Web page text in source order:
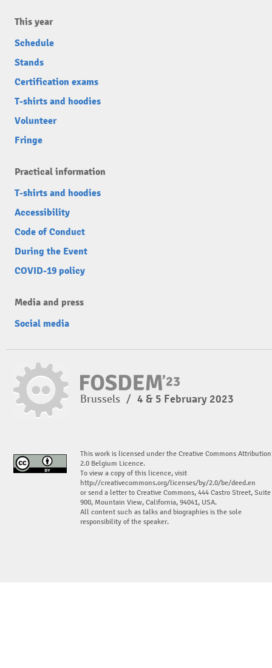
This year
Schedule
Stands
Certification exams
T-shirts and hoodies
Volunteer
Fringe
Practical information
T-shirts and hoodies
Accessibility
Code of Conduct
During the Event
COVID-19 policy
Media and press
Social media
Brussels / 4 & 5 February 2023
This work is licensed under the Creative Commons Attribution
2.0 Belgium Licence.
To view a copy of this licence, visit
http://creativecommons.org/licenses/by/2.0/be/deed.en
or send a letter to Creative Commons, 444 Castro Street, Suite
900, Mountain View, California, 94041, USA.
All content such as talks and biographies is the sole
responsibility of the speaker.